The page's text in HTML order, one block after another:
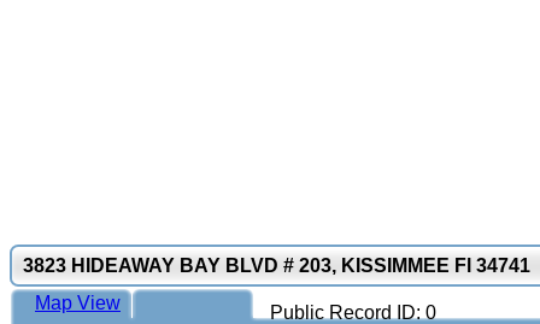
3823 HIDEAWAY BAY BLVD # 203, KISSIMMEE Fl 34741
Public Record ID: 0
Map View